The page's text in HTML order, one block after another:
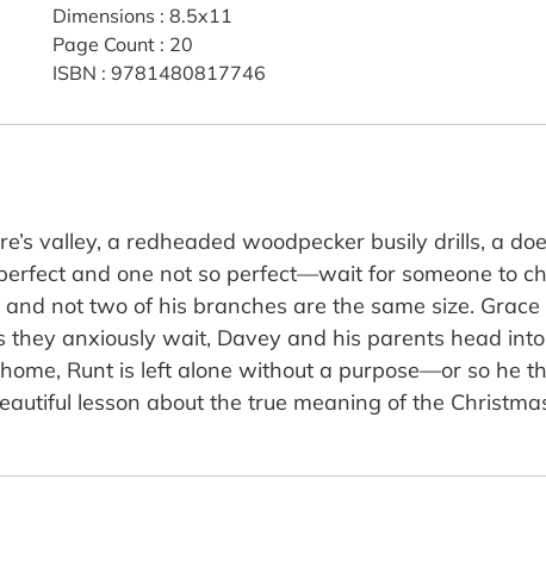
Dimensions : 8.5x11
Page Count: 20
ISBN : 9781480817746
valley, a redheaded woodpecker busily drills, a
and one not so perfect—wait for someone to
not two of his branches are the same size.
they anxiously wait, Davey and his parents head
Runt is left alone without a purpose—or so he
lesson about the true meaning of the